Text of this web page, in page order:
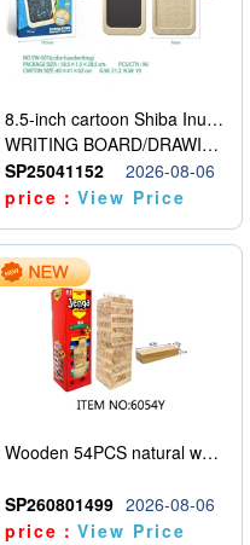
8.5-inch cartoon Shiba Inu LCD drawing board
WRITING BOARD/DRAWING BOARD
SP25041152
2026-08-06
price：View Price
Wooden 54PCS natural wood color stacked music\/stacked height
SP260801499 2026-08-06
price：View Price